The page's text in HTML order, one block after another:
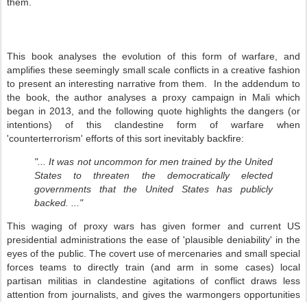
This book analyses the evolution of this form of warfare, and
amplifies these seemingly small scale conflicts in a creative fashion
to present an interesting narrative from them. In the addendum to
the book, the author analyses a proxy campaign in Mali which
began in 2013, and the following quote highlights the dangers (or
intentions) of this clandestine form of warfare when
'counterterrorism' efforts of this sort inevitably backfire:
"... It was not uncommon for men trained by the United
States to threaten the democratically elected
governments that the United States has publicly
backed. ..."
This waging of proxy wars has given former and current US
presidential administrations the ease of 'plausible deniability' in the
eyes of the public. The covert use of mercenaries and small special
forces teams to directly train (and arm in some cases) local
partisan militias in clandestine agitations of conflict draws less
attention from journalists, and gives the warmongers opportunities